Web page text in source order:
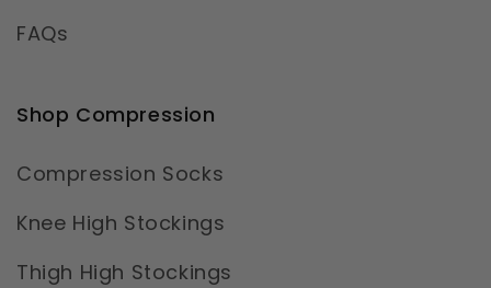
FAQs
Shop Compression
Compression Socks
Knee High Stockings
Thigh High Stockings